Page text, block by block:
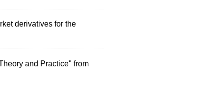
derivatives for the
and Practice" from